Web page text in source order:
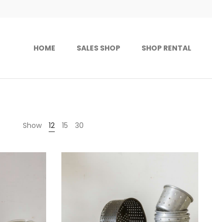
HOME SALES SHOP SHOP RENTAL
Show 12 15 30